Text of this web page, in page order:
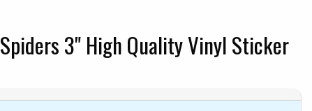
3" High Quality Vinyl Sticker